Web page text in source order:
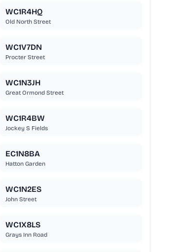
WC1R4HQ
Old North Street
WC1V7DN
Procter Street
WC1N3JH
Great Ormond Street
WC1R4BW
Jockey S Fields
EC1N8BA
Hatton Garden
WC1N2ES
John Street
WC1X8LS
Grays Inn Road